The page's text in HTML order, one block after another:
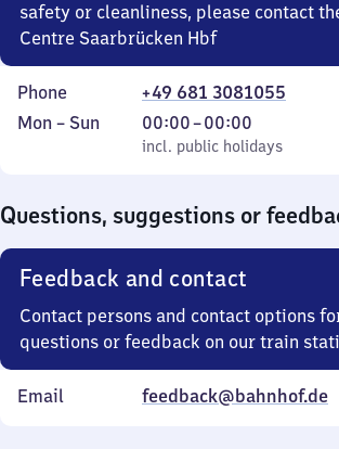
safety or cleanliness, please contact
Centre Saarbrücken Hbf
Phone
+49 681 3081055
Monday
Mon – Sun
incl. public holidays
00:00–00:00
From
0
incl. public holidays
Questions, suggestions or
Feedback and contact
Contact persons and contact options
questions or feedback on our train
Email feedback@bahnhof.de